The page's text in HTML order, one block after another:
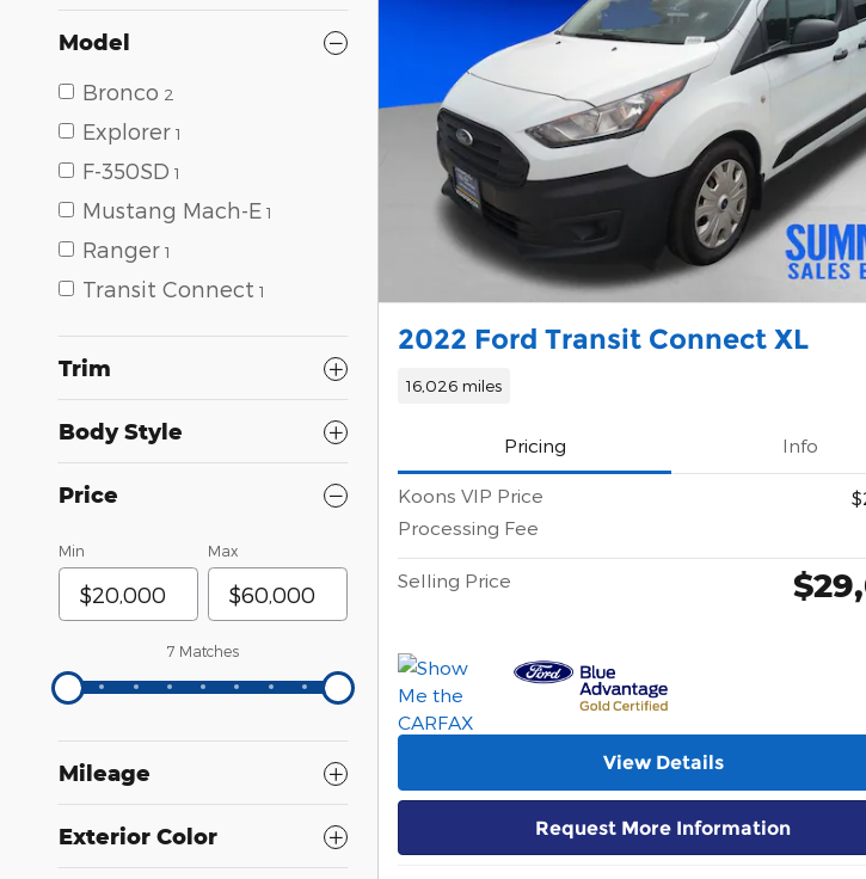
Model
Bronco 2
Explorer 1
F-350SD 1
Mustang Mach-E 1
Ranger 1
Transit Connect 1
Trim
Body Style
Price
Min Max
7 Matches
Mileage
Exterior Color
2022 Ford Transit Connect XL
16,026 miles
Pricing Info
Koons VIP Price
Processing Fee
Selling Price
View Details
Request More Information